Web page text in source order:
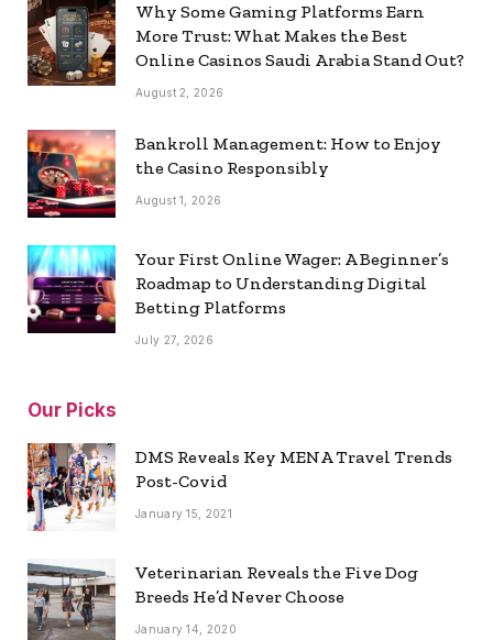
Why Some Gaming Platforms Earn
More Trust: What Makes the Best
Online Casinos Saudi Arabia Stand Out?
August 2, 2026
Bankroll Management: How to Enjoy
the Casino Responsibly
August 1, 2026
Your First Online Wager: A Beginner’s
Roadmap to Understanding Digital
Betting Platforms
July 27, 2026
Our Picks
DMS Reveals Key MENA Travel Trends
Post-Covid
January 15, 2021
Veterinarian Reveals the Five Dog
Breeds He’d Never Choose
January 14, 2020